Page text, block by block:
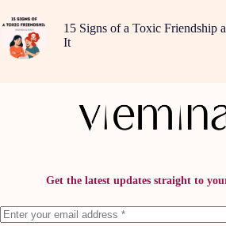
15 Signs of a Toxic Friendship
It
Get the latest updates straight to